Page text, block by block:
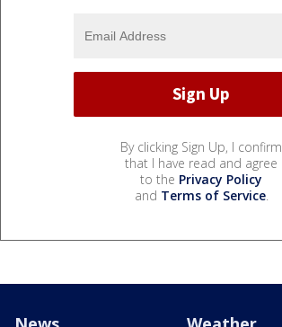
By clicking Sign Up, I confirm
that I have read and agree
to the Privacy Policy
and Terms of Service.